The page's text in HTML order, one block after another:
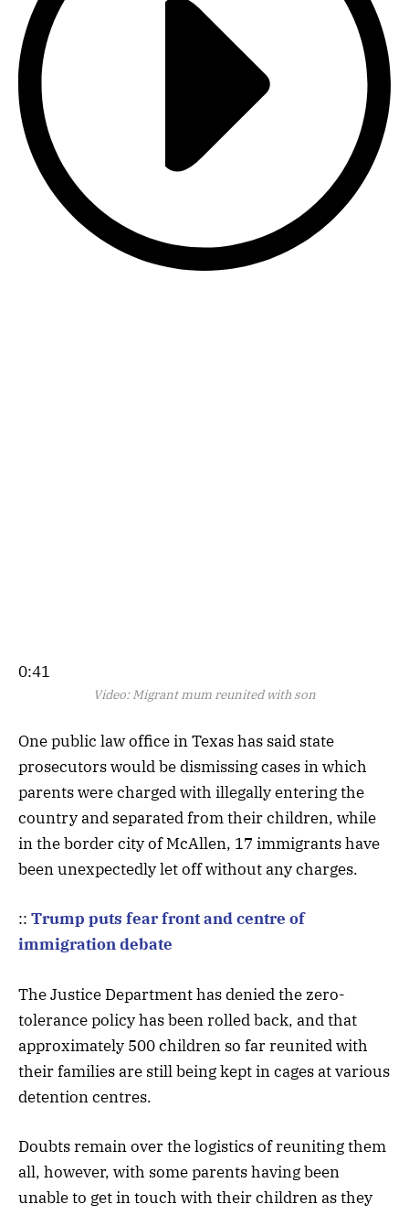
0:41
Video: Migrant mum reunited with son
One public law office in Texas has said state
prosecutors would be dismissing cases in which
parents were charged with illegally entering the
country and separated from their children, while
in the border city of McAllen, 17 immigrants have
been unexpectedly let off without any charges.
:: Trump puts fear front and centre of
immigration debate
The Justice Department has denied the zero-
tolerance policy has been rolled back, and that
approximately 500 children so far reunited with
their families are still being kept in cages at various
detention centres.
Doubts remain over the logistics of reuniting them
all, however, with some parents having been
unable to get in touch with their children as they